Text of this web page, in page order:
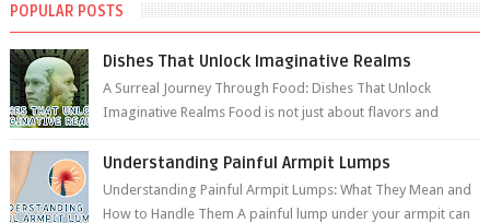
POPULAR POSTS
Dishes That Unlock Imaginative Realms
A Surreal Journey Through Food: Dishes That Unlock
Imaginative Realms Food is not just about flavors and
Understanding Painful Armpit Lumps
Understanding Painful Armpit Lumps: What They Mean and
How to Handle Them A painful lump under your armpit can